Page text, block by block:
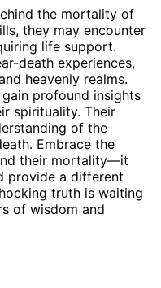
the mortality of
they may encounter
life support.
death experiences,
heavenly realms.
profound insights
spirituality. Their
of the
Embrace the
their mortality—it
provide a different
truth is waiting
of wisdom and